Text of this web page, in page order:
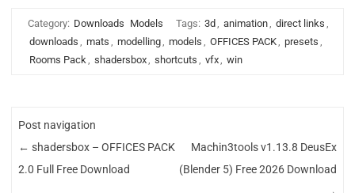
Category: Downloads Models Tags: 3d , animation, direct links ,
downloads , mats , modelling, models , OFFICES PACK, presets ,
Rooms Pack, shadersbox, shortcuts , vfx, win
Post navigation
← shadersbox – OFFICES PACK
2.0 Full Free Download
Machin3tools v1.13.8 DeusEx
(Blender 5) Free 2026 Download